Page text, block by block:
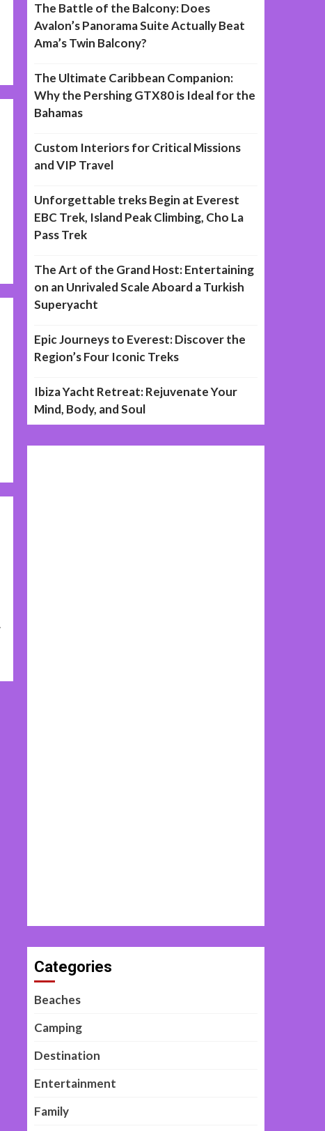
The Battle of the Balcony: Does
Avalon’s Panorama Suite Actually Beat
Ama’s Twin Balcony?
The Ultimate Caribbean Companion:
Why the Pershing GTX80 is Ideal for the
Bahamas
Custom Interiors for Critical Missions
and VIP Travel
Unforgettable treks Begin at Everest
EBC Trek, Island Peak Climbing, Cho La
Pass Trek
The Art of the Grand Host: Entertaining
on an Unrivaled Scale Aboard a Turkish
Superyacht
Epic Journeys to Everest: Discover the
Region’s Four Iconic Treks
Ibiza Yacht Retreat: Rejuvenate Your
Mind, Body, and Soul
Categories
Beaches
Camping
Destination
Entertainment
Family